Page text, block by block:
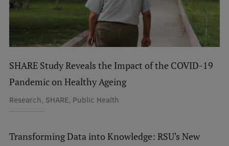
Study bases
Faculties
Our people
Strategy
Structure
Visual Identity
SHARE Study Reveals the Impact of the COVID-19
Pandemic on Healthy Ageing
Research, SHARE, Public Health
Transforming Data into Knowledge: RSU's New